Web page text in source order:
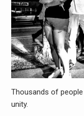
Thousands of
unity.